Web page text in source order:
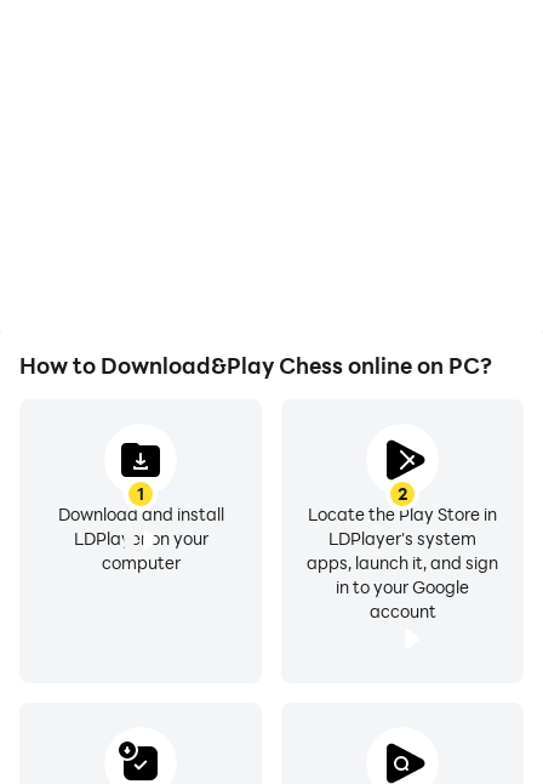
How to Download&Play Chess online on PC?
1
Download and install
LDPlayer on your
computer
2
Locate the Play Store in
LDPlayer's system
apps, launch it, and sign
in to your Google
account